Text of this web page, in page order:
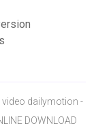
video dailymotion -
DOWNLOAD